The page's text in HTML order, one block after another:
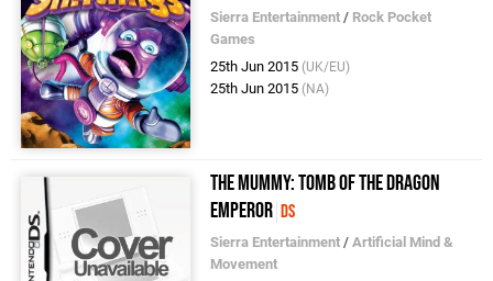
Sierra Entertainment / Rock Pocket
Games
25th Jun 2015 (UK/EU)
25th Jun 2015 (NA)
The Mummy: Tomb of the Dragon
Emperor DS
Sierra Entertainment /Artificial Mind &
Movement